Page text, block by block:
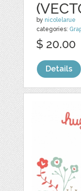
by nicolelarue
categories:
$ 20.00
Details